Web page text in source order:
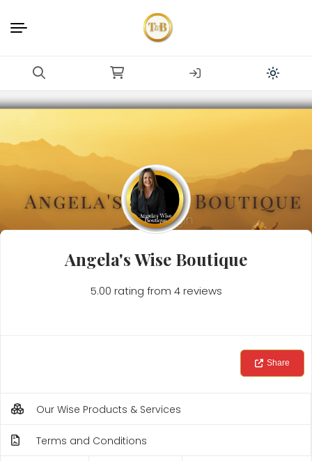
Angela's Wise Boutique
5.00 rating from 4 reviews
Share
Our Wise Products & Services
Terms and Conditions